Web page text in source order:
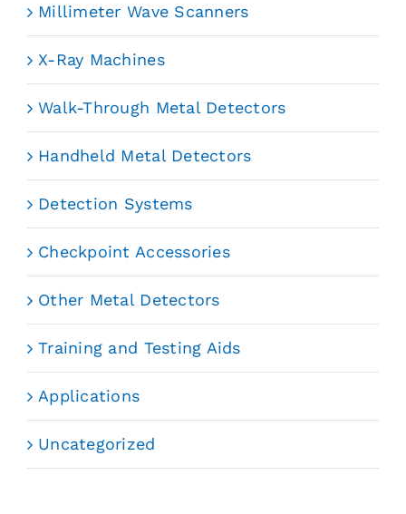
Millimeter Wave Scanners
X-Ray Machines
Walk-Through Metal Detectors
Handheld Metal Detectors
Detection Systems
Checkpoint Accessories
Other Metal Detectors
Training and Testing Aids
Applications
Uncategorized